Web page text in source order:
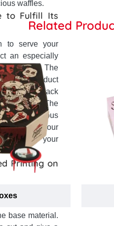
waffles.
to Fulfill Its
to serve your
an especially
concerns. The
type of product
boxes to pack
damage. The
your delicious
quality of your
to your
Printing on
very much
First of
base material.
Related